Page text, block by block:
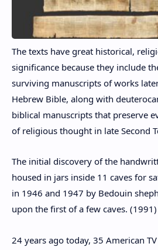
The texts have great historical,
significance because they include
surviving manuscripts of works
Hebrew Bible, along with
biblical manuscripts that preserve
of religious thought in late Second
The initial discovery of the
housed in jars inside 11 caves for
in 1946 and 1947 by Bedouin
upon the first of a few caves. (1991)
24 years ago today, 35 American